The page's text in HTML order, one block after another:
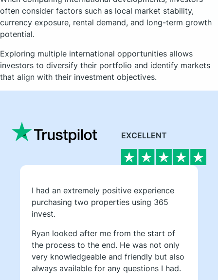
often consider factors such as local market stability,
currency exposure, rental demand, and long-term growth
potential.
Exploring multiple international opportunities allows
investors to diversify their portfolio and identify markets
that align with their investment objectives.
EXCELLENT
I had an extremely positive experience
purchasing two properties using 365
invest.
Ryan looked after me from the start of
the process to the end. He was not only
very knowledgeable and friendly but also
always available for any questions I had.